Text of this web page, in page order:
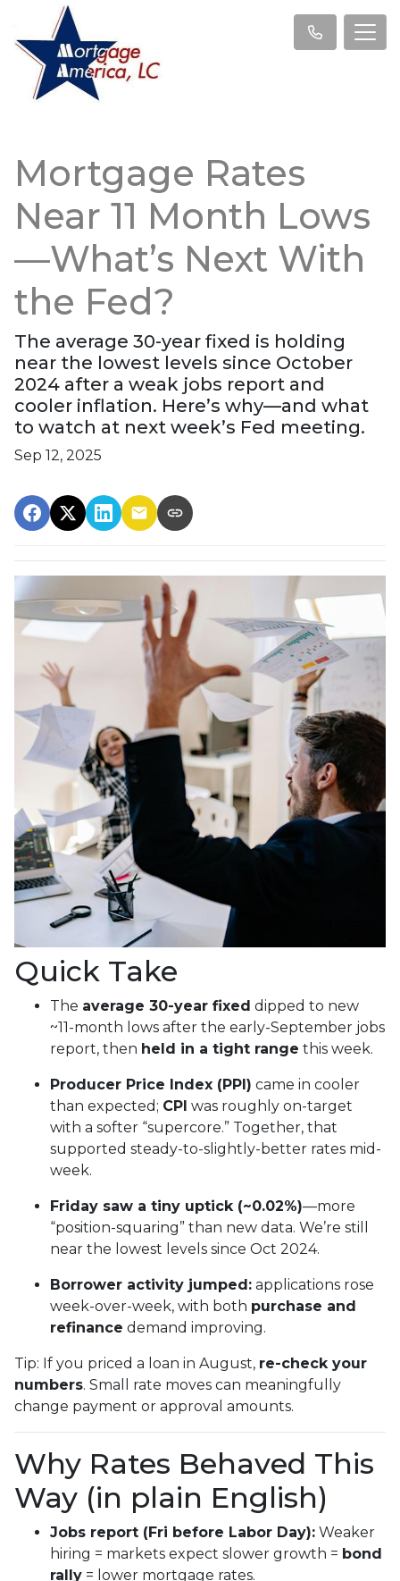
Mortgage Rates
Near 11 Month Lows
—What’s Next With
the Fed?
The average 30-year fixed is holding
near the lowest levels since October
2024 after a weak jobs report and
cooler inflation. Here’s why—and what
to watch at next week’s Fed meeting.
Sep 12, 2025
Quick Take
The average 30-year fixed dipped to new
~11-month lows after the early-September jobs
report, then held in a tight range this week.
Producer Price Index (PPI) came in cooler
than expected; CPI was roughly on-target
with a softer “supercore.” Together, that
supported steady-to-slightly-better rates mid-
week.
Friday saw a tiny uptick (~0.02%)—more
“position-squaring” than new data. We’re still
near the lowest levels since Oct 2024.
Borrower activity jumped: applications rose
week-over-week, with both purchase and
refinance demand improving.
Tip: If you priced a loan in August, re-check your
numbers. Small rate moves can meaningfully
change payment or approval amounts.
Why Rates Behaved This
Way (in plain English)
Jobs report (Fri before Labor Day): Weaker
hiring = markets expect slower growth = bond
rally = lower mortgage rates.